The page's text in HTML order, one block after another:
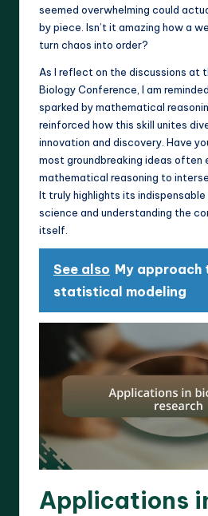
seemed overwhelming could
by piece. Isn’t it amazing how a
turn chaos into order?
As I reflect on the discussions at
Biology Conference, I am
sparked by mathematical
reinforced how this skill unites
innovation and discovery. Have
most groundbreaking ideas often
mathematical reasoning to
It truly highlights its indispensable
science and understanding the
itself.
See also My approach
statistical modeling
Applications